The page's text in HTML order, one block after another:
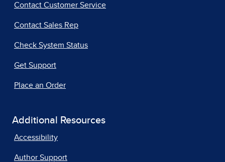
Contact Customer Service
Contact Sales Rep
Check System Status
Get Support
Place an Order
Additional Resources
Accessibility
Author Support